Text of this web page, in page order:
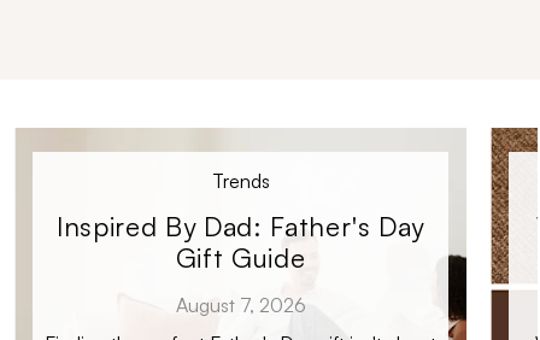
Trends
Inspired By Dad: Father's Day
Gift Guide
August 7, 2026